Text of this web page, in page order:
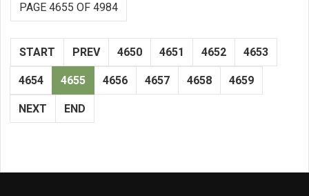
PAGE 4655 OF 4984
START PREV 4650 4651 4652 4653
4654 4655 4656 4657 4658 4659
NEXT END